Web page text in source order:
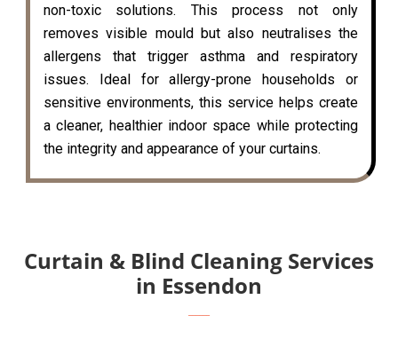
non-toxic solutions. This process not only
removes visible mould but also neutralises the
allergens that trigger asthma and respiratory
issues. Ideal for allergy-prone households or
sensitive environments, this service helps create
a cleaner, healthier indoor space while protecting
the integrity and appearance of your curtains.
Curtain & Blind Cleaning Services
in Essendon